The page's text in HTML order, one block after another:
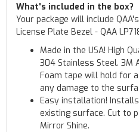
What's included in the box?
Your package will include
License Plate Bezel - QAA
Made in the USA! High
304 Stainless Steel. 3M
Foam tape will hold for
any damage to the
Easy installation!
existing surface. Cut to
Mirror Shine.